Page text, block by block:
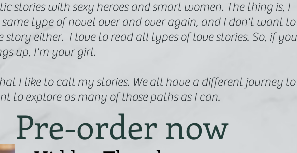
stories with sexy heroes and smart women. The thing is, I
type of novel over and over again, and I don't want to
story either. I love to read all types of love stories. So, if you
up, I'm your girl.
I like to call my stories. We all have a different journey to
to explore as many of those paths as I can.
Pre-order now